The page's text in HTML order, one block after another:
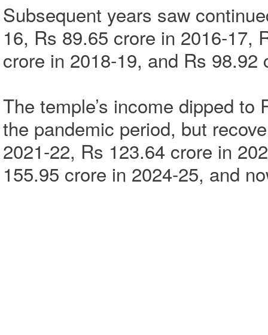
Subsequent years saw
16, Rs 89.65 crore in 2016-17,
crore in 2018-19, and Rs 98.92
The temple’s income dipped
the pandemic period, but
2021-22, Rs 123.64 crore in
155.95 crore in 2024-25, and